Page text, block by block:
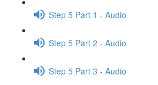
Step 5 Part 1 - Audio
Step 5 Part 2 - Audio
Step 5 Part 3 - Audio